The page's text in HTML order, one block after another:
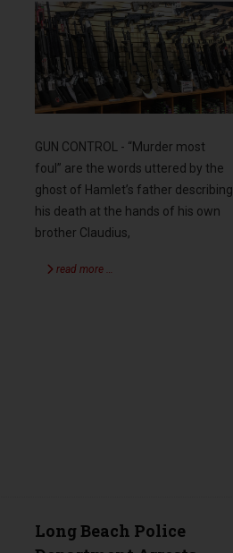
GUN CONTROL - “Murder most
foul” are the words uttered by the
ghost of Hamlet’s father describing
his death at the hands of his own
brother Claudius,
read more …
Long Beach Police